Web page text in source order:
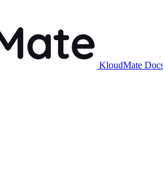
KloudMate